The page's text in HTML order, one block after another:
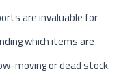
are invaluable for
which items are
moving or dead stock.